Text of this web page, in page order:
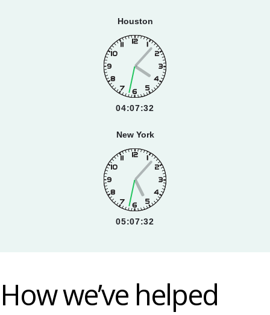
Houston
04:07:33
New York
05:07:33
How we’ve helped